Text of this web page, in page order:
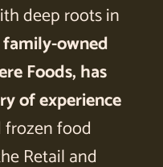
deep roots in
owned
Foods, has
of experience
food
Retail and